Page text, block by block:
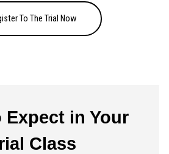
To The Trial Now
Expect in Your
Class